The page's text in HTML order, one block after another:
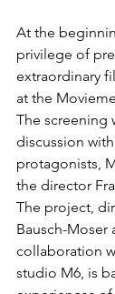
At the
privilege of
extraordinary
at the
The screening
discussion
protagonists,
the director
The project,
Bausch-Moser
collaboration
studio M6, is